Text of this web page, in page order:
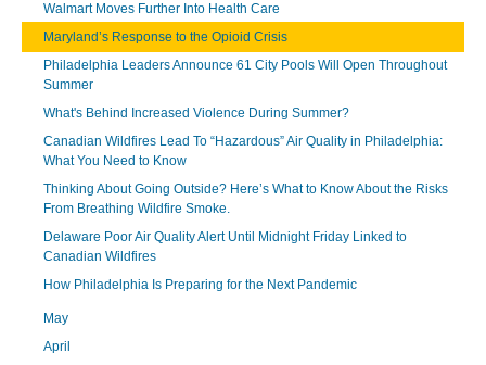
Walmart Moves Further Into Health Care
Maryland’s Response to the Opioid Crisis
Philadelphia Leaders Announce 61 City Pools Will Open Throughout
Summer
What's Behind Increased Violence During Summer?
Canadian Wildfires Lead To “Hazardous” Air Quality in Philadelphia:
What You Need to Know
Thinking About Going Outside? Here’s What to Know About the Risks
From Breathing Wildfire Smoke.
Delaware Poor Air Quality Alert Until Midnight Friday Linked to
Canadian Wildfires
How Philadelphia Is Preparing for the Next Pandemic
May
April